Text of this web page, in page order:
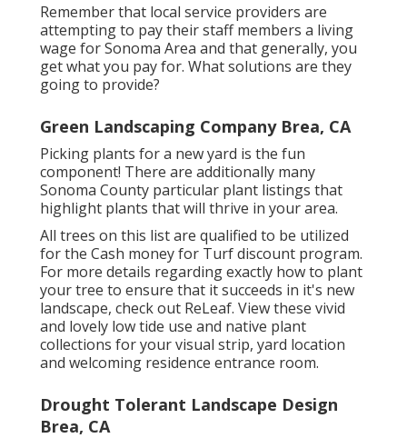
Remember that local service providers are
attempting to pay their staff members a living
wage for Sonoma Area and that generally, you
get what you pay for. What solutions are they
going to provide?
Green Landscaping Company Brea, CA
Picking plants for a new yard is the fun
component! There are additionally many
Sonoma County particular plant listings that
highlight plants that will thrive in your area.
All trees on this list are qualified to be utilized
for the Cash money for Turf discount program.
For more details regarding exactly how to plant
your tree to ensure that it succeeds in it's new
landscape, check out ReLeaf. View these vivid
and lovely low tide use and native plant
collections for your visual strip, yard location
and welcoming residence entrance room.
Drought Tolerant Landscape Design
Brea, CA